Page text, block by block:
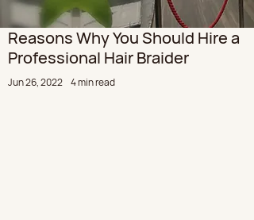
Reasons Why You Should Hire a
Professional Hair Braider
Jun 26, 2022 4 min read